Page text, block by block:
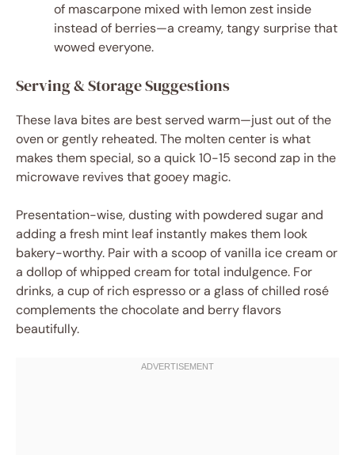
of mascarpone mixed with lemon zest inside
instead of berries—a creamy, tangy surprise that
wowed everyone.
Serving & Storage Suggestions
These lava bites are best served warm—just out of the
oven or gently reheated. The molten center is what
makes them special, so a quick 10-15 second zap in the
microwave revives that gooey magic.
Presentation-wise, dusting with powdered sugar and
adding a fresh mint leaf instantly makes them look
bakery-worthy. Pair with a scoop of vanilla ice cream or
a dollop of whipped cream for total indulgence. For
drinks, a cup of rich espresso or a glass of chilled rosé
complements the chocolate and berry flavors
beautifully.